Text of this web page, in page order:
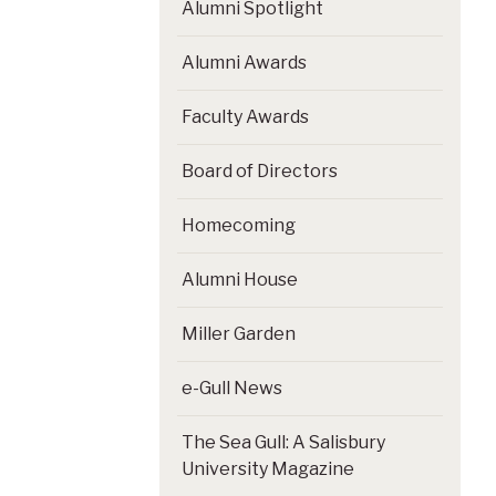
Alumni Spotlight
Alumni Awards
Faculty Awards
Board of Directors
Homecoming
Alumni House
Miller Garden
e-Gull News
The Sea Gull: A Salisbury
University Magazine